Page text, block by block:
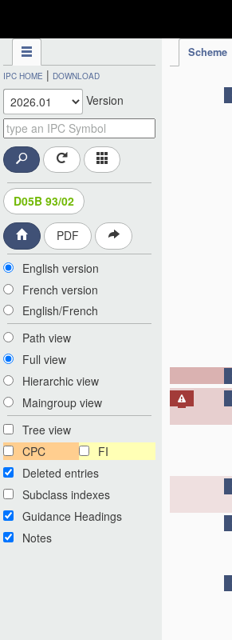
Scheme
IPC HOME | DOWNLOAD
Version
D05B 93/02
PDF
English version
French version
English/French
Path view
Full view
Hierarchic view
Maingroup view
Tree view
CPC
FI
Deleted entries
Subclass indexes
Guidance Headings
Notes